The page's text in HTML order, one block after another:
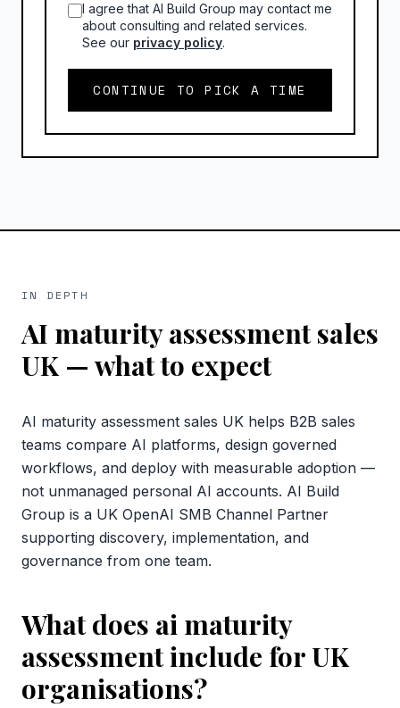
I agree that AI Build Group may contact me
about consulting and related services.
See our privacy policy.
CONTINUE TO PICK A TIME
IN DEPTH
AI maturity assessment sales
UK— what to expect
AI maturity assessment sales UK helps B2B sales
teams compare AI platforms, design governed
workflows, and deploy with measurable adoption —
not unmanaged personal AI accounts. AI Build
Group is a UK OpenAI SMB Channel Partner
supporting discovery, implementation, and
governance from one team.
What does ai maturity
assessment include for UK
organisations?